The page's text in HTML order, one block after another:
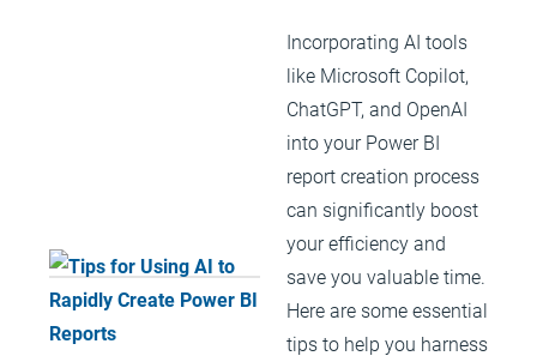
Incorporating AI tools
like Microsoft Copilot,
ChatGPT, and OpenAI
into your Power BI
report creation process
can significantly boost
your efficiency and
save you valuable time.
Here are some essential
tips to help you harness